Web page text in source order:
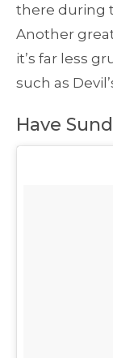
there during
Another
it’s far less
such as
Have